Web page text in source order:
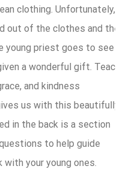
clothing. Unfortunately,
out of the clothes and they
young priest goes to see
a wonderful gift. Teach
and kindness
us with this beautifully
in the back is a section
to help guide
your young ones.